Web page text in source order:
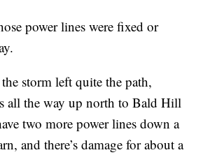
power lines were fixed or
storm left quite the path,
all the way up north to Bald Hill
two more power lines down a
and there’s damage for about a